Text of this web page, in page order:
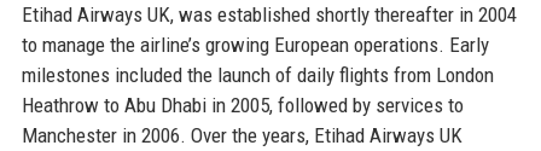
Etihad Airways UK, was established shortly thereafter in 2004
to manage the airline’s growing European operations. Early
milestones included the launch of daily flights from London
Heathrow to Abu Dhabi in 2005, followed by services to
Manchester in 2006. Over the years, Etihad Airways UK